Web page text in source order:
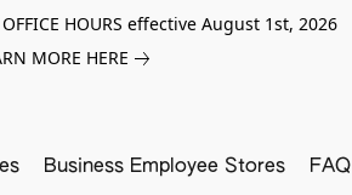
HOURS effective August 1st, 2026
MORE HERE
Business Employee Stores FAQ